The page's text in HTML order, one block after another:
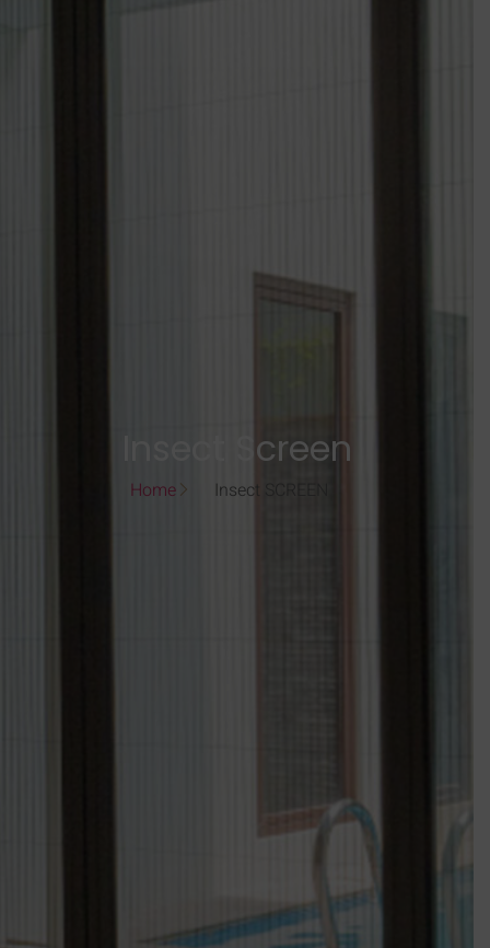
Insect Screen
Home Insect SCREEN